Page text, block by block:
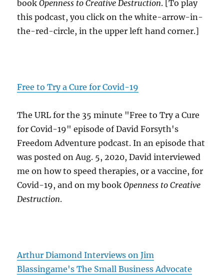
bookOpenness to Creative Destruction. [To play
this podcast, you click on the white-arrow-in-
the-red-circle, in the upper left hand corner.]
Free to Try a Cure for Covid-19
The URL for the 35 minute "Free to Try a Cure
for Covid-19" episode of David Forsyth's
Freedom Adventure podcast. In an episode that
was posted on Aug. 5, 2020, David interviewed
me on how to speed therapies, or a vaccine, for
Covid-19, and on my bookOpenness to Creative
Destruction.
Arthur Diamond Interviews on Jim
Blassingame's The Small Business Advocate